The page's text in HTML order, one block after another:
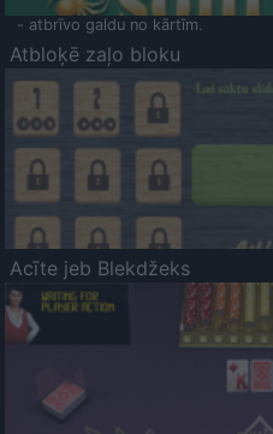
- atbrīvo galdu no kārtīm.
Atbloķē zaļo bloku
Acīte jeb Blekdžeks